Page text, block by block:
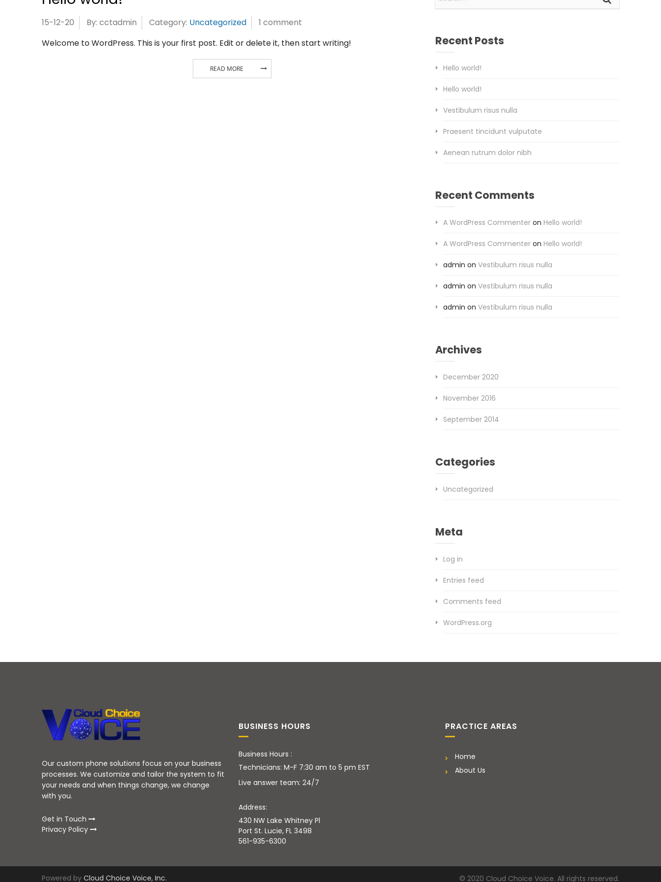
15-12-20 By: cctadmin Category: Uncategorized
1 comment
Welcome to WordPress. This is your first post. Edit or delete it, then start writing!
READ MORE
Recent Posts
Hello world!
Hello world!
Vestibulum risus nulla
Praesent tincidunt vulputate
Aenean rutrum dolor nibh
Recent Comments
A WordPress Commenteron Hello world!
A WordPress Commenteron Hello world!
admin on Vestibulum risus nulla
admin on Vestibulum risus nulla
admin on Vestibulum risus nulla
Archives
December 2020
November 2016
September 2014
Categories
Uncategorized
Meta
Log in
Entries feed
Comments feed
WordPress.org
Our custom phone solutions focus on your business
processes. We customize and tailor the system to fit
your needs and when things change, we change
with you.
Get in Touch
Privacy Policy
BUSINESS HOURS
Business Hours :
Technicians: M-F 7:30 am to 5 pm EST
Live answer team: 24/7
Address:
430 NW Lake Whitney Pl
Port St. Lucie, FL 3498
561-935-6300
PRACTICE AREAS
Home
About Us
Powered byCloud Choice Voice, Inc. © 2020 Cloud Choice Voice. All rights reserved.